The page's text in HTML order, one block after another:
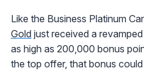
Like the Business Platinum
Gold just received a
as high as 200,000 bonus
the top offer, that bonus